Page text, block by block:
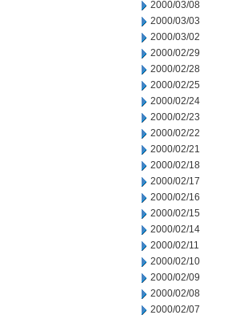
2000/03/08
2000/03/03
2000/03/02
2000/02/29
2000/02/28
2000/02/25
2000/02/24
2000/02/23
2000/02/22
2000/02/21
2000/02/18
2000/02/17
2000/02/16
2000/02/15
2000/02/14
2000/02/11
2000/02/10
2000/02/09
2000/02/08
2000/02/07